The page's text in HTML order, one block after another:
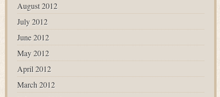
August 2012
July 2012
June 2012
May 2012
April 2012
March 2012